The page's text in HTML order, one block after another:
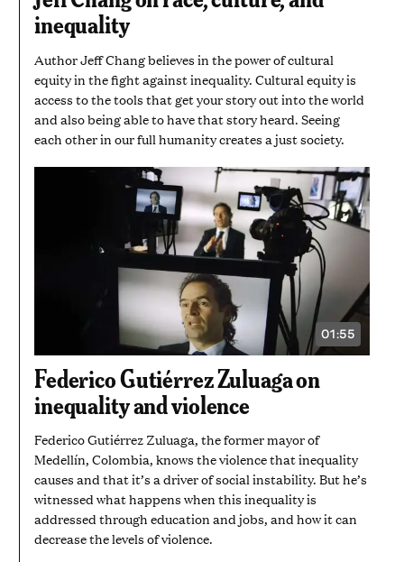
AND
inequality
Author Jeff Chang believes in the power of cultural
equity in the fight against inequality. Cultural equity is
access to the tools that get your story out into the world
and also being able to have that story heard. Seeing
each other in our full humanity creates a just society.
01:55
VIDEO
Federico Gutiérrez Zuluaga on
inequality and violence
Federico Gutiérrez Zuluaga, the former mayor of
Medellín, Colombia, knows the violence that inequality
causes and that it’s a driver of social instability. But he’s
witnessed what happens when this inequality is
addressed through education and jobs, and how it can
decrease the levels of violence.